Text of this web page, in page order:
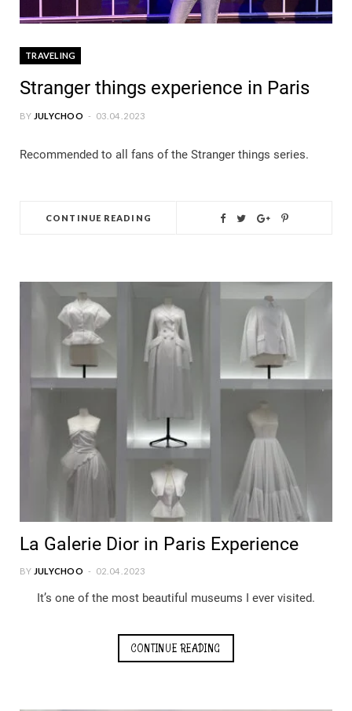
TRAVELING
Stranger things experience in Paris
BY JULYCHOO 03.04.2023
Recommended to all fans of the Stranger things series.
CONTINUE READING
La Galerie Dior in Paris Experience
BY JULYCHOO 02.04.2023
It’s one of the most beautiful museums I ever visited.
CONTINUE READING